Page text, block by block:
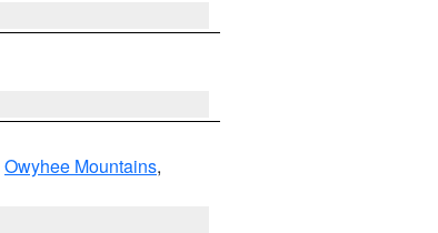
Owyhee Mountains,